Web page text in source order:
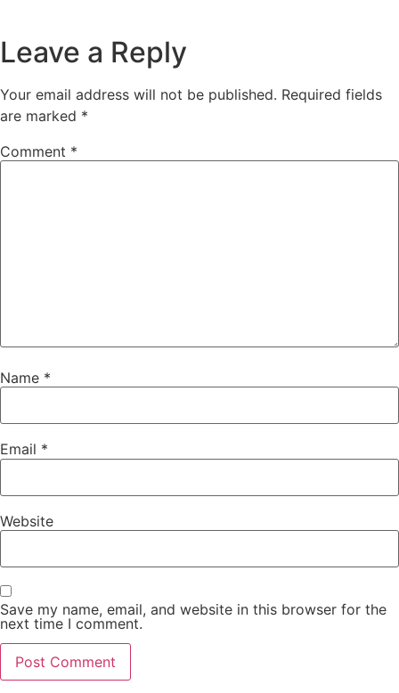
Leave a Reply
Your email address will not be published. Required fields
are marked *
Comment *
Name *
Email *
Website
Save my name, email, and website in this browser for the
next time I comment.